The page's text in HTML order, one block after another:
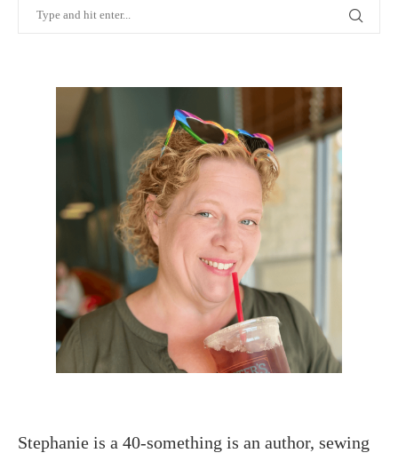
Stephanie is a 40-something is an author, sewing